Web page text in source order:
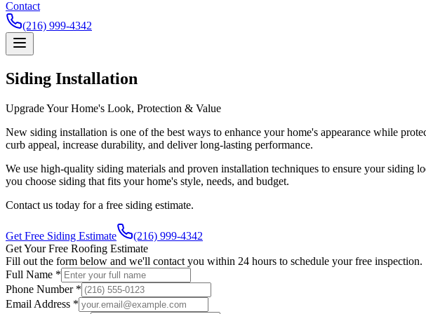
Contact
(216) 999-4342
Siding Installation
Upgrade Your Home's Look, Protection & Value
New siding installation is one of the best ways to enhance your home's appearance while
curb appeal, increase durability, and deliver long-lasting performance.
We use high-quality siding materials and proven installation techniques to ensure your
you choose siding that fits your home's style, needs, and budget.
Contact us today for a free siding estimate.
Get Free Siding Estimate
(216) 999-4342
Get Your Free Roofing Estimate
Fill out the form below and we'll contact you within 24 hours to schedule your free inspection.
Full Name *
Phone Number *
Email Address *